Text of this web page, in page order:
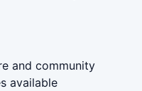
and community
available